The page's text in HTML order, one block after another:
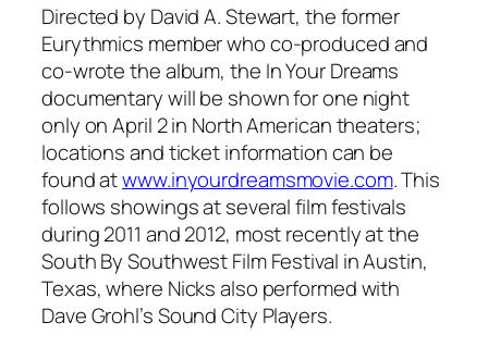
Directed by David A. Stewart, the former
Eurythmics member who co-produced and
co-wrote the album, the In Your Dreams
documentary will be shown for one night
only on April 2 in North American theaters;
locations and ticket information can be
found atwww.inyourdreamsmovie.com. This
follows showings at several film festivals
during 2011 and 2012, most recently at the
South By Southwest Film Festival in Austin,
Texas, where Nicks also performed with
Dave Grohl’s Sound City Players.